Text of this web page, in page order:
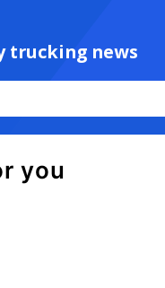
trucking news